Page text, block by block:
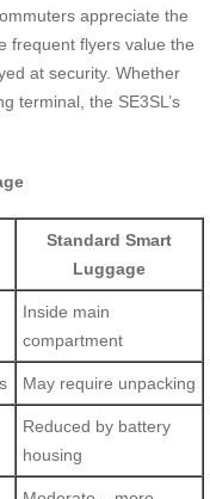
appreciate the
frequent flyers value the
at security. Whether
terminal, the SE3SL’s
Standard Smart
Luggage
Inside main
compartment
May require unpacking
Reduced by battery
housing